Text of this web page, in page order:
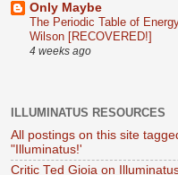
Only Maybe
The Periodic Table of
Wilson [RECOVERED!]
4 weeks ago
ILLUMINATUS RESOURCES
All postings on this site
"Illuminatus!'
Critic Ted Gioia on